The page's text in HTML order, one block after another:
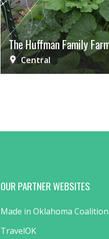
The Huffman Family
Central
OUR PARTNER WEBSITES
Made in Oklahoma Coalition
TravelOK